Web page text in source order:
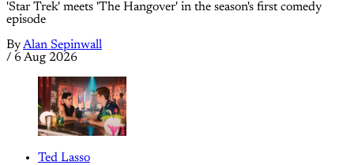
'Star Trek' meets 'The Hangover' in the season's first comedy
episode
ByAlan Sepinwall
/ 6 Aug 2026
Ted Lasso